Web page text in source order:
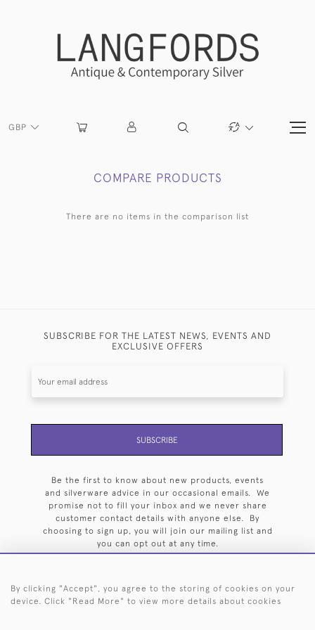
GBP
COMPARE PRODUCTS
There are no items in the comparison list
SUBSCRIBE FOR THE LATEST NEWS, EVENTS AND
EXCLUSIVE OFFERS
SUBSCRIBE
Be the first to know about new products, events
and silverware advice in our occasional emails. We
promise not to fill your inbox and we never share
customer contact details with anyone else. By
choosing to sign up, you will join our mailing list and
you can opt out at any time.
By clicking "Accept", you agree to the storing of cookies on your
device. Click "Read More" to view more details about cookies